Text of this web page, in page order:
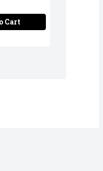
Cart